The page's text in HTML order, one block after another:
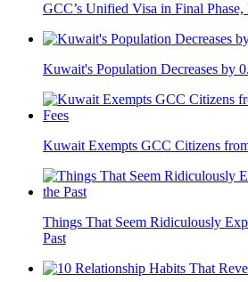
GCC’s Unified Visa in Final
Kuwait's Population Decreases by
Kuwait Exempts GCC Citizens
Things That Seem Ridiculously
Past